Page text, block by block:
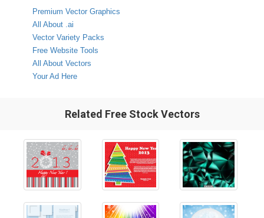
Premium Vector Graphics
All About .ai
Vector Variety Packs
Free Website Tools
All About Vectors
Your Ad Here
Related Free Stock Vectors